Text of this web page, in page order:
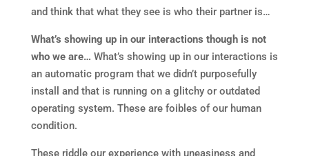
and think that what they see is who their partner is…
What’s showing up in our interactions though is not
who we are… What’s showing up in our interactions is
an automatic program that we didn’t purposefully
install and that is running on a glitchy or outdated
operating system. These are foibles of our human
condition.
These riddle our experience with uneasiness and